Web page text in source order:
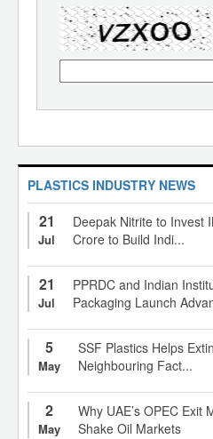
PLASTICS INDUSTRY NEWS
21
Jul
Deepak Nitrite to Invest
Crore to Build Indi...
21
Jul
PPRDC and Indian
Packaging Launch
5
May
SSF Plastics Helps
Neighbouring Fact...
2
May
Why UAE’s OPEC Exit
Shake Oil Markets